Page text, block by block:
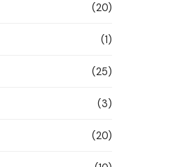
(20)
(1)
(25)
(3)
(20)